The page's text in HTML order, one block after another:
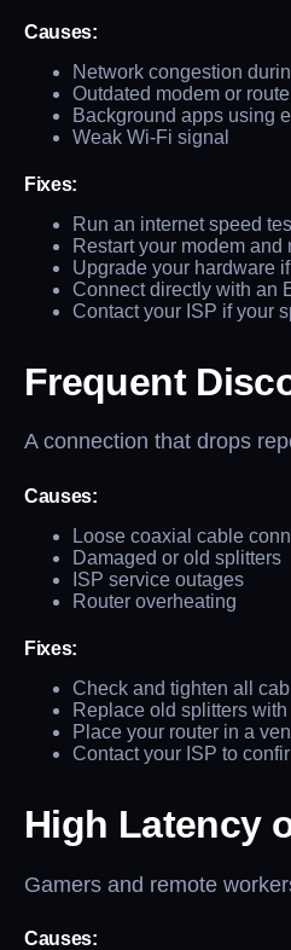
Causes:
Network congestion
Outdated modem or
Background apps using
Weak Wi-Fi signal
Fixes:
Run an internet speed
Restart your modem and
Upgrade your hardware
Connect directly with an
Contact your ISP if your
Frequent
A connection that drops
Causes:
Loose coaxial cable
Damaged or old splitters
ISP service outages
Router overheating
Fixes:
Check and tighten all
Replace old splitters
Place your router in a
Contact your ISP to
High Latency
Gamers and remote
Causes: